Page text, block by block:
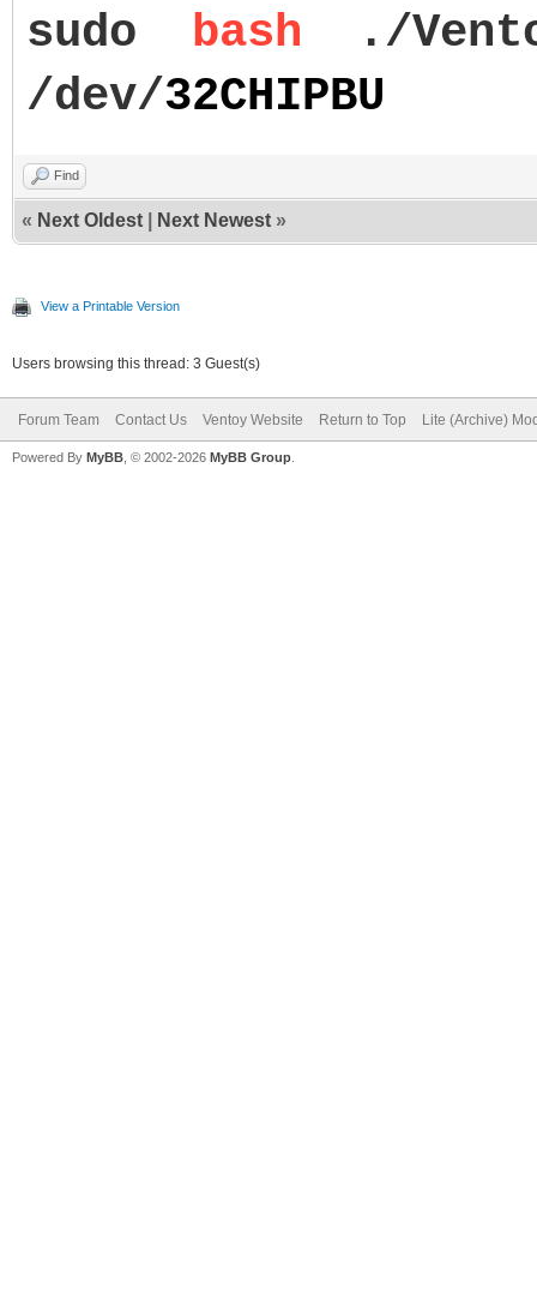
sudo bash
./
/dev/32CHIPBU
Find
« Next Oldest Next Newest »
View a Printable Version
Users browsing this thread: 3 Guest(s)
Forum Team Contact Us Ventoy Website Return to Top Lite (Archive)
Powered By MyBB , © 2002-2026 MyBB Group